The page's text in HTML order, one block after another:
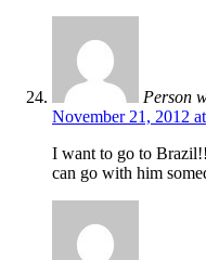
Person
November 21, 2012
I want to go to
can go with him